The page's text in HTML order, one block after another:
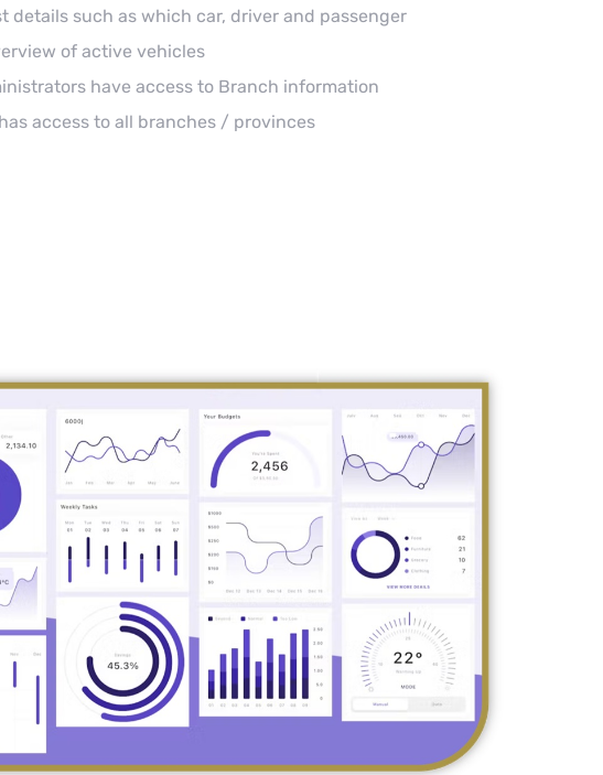
details such as which car, driver and passenger
of active vehicles
have access to Branch information
access to all branches / provinces